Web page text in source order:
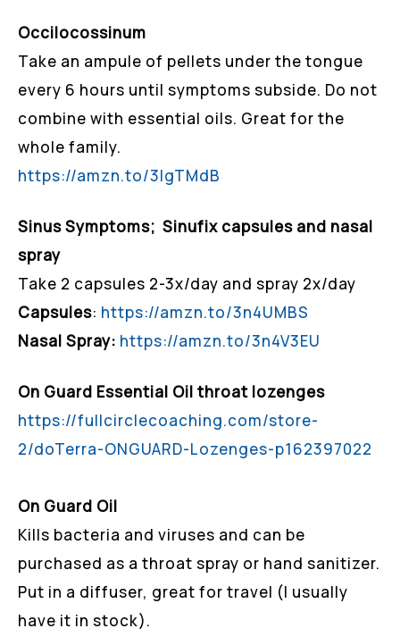
Occilocossinum
Take an ampule of pellets under the tongue
every 6 hours until symptoms subside. Do not
combine with essential oils. Great for the
whole family.
https://amzn.to/3lgTMdB
Sinus Symptoms; Sinufix capsules and nasal
spray
Take 2 capsules 2-3x/day and spray 2x/day
Capsules: https://amzn.to/3n4UMBS
Nasal Spray: https://amzn.to/3n4V3EU
On Guard Essential Oil throat lozenges
https://fullcirclecoaching.com/store-
2/doTerra-ONGUARD-Lozenges-p162397022
On Guard Oil
Kills bacteria and viruses and can be
purchased as a throat spray or hand sanitizer.
Put in a diffuser, great for travel (I usually
have it in stock).